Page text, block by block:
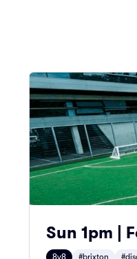
Sun 1pm |
8v8 #brixton